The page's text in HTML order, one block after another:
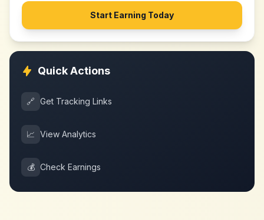
Start Earning Today
Quick Actions
🔗 Get Tracking Links
📈 View Analytics
💰 Check Earnings